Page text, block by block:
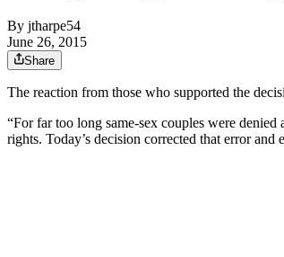
By jtharpe54
June 26, 2015
Share
The reaction from those who supported the
“For far too long same-sex couples were
rights. Today’s decision corrected that error